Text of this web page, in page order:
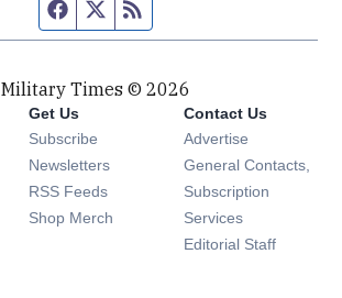
Facebook page
Twitter feed
Military Times © 2026
Get Us
Subscribe Opens in new window
Newsletters Opens in new window
RSS Feeds Opens in new window
Shop Merch Opens in new window
Contact Us
Advertise
General Contacts,
Subscription
Services
Editorial Staff